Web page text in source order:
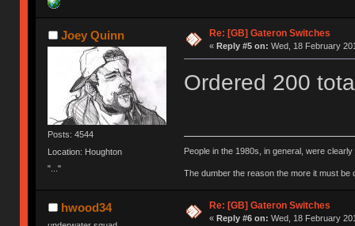
Joey Quinn
Posts: 4544
Location: Houghton
"..."
Re: [GB] Gateron Switches
« Reply #5 on: Wed, 18 February
Ordered 200
People in the 1980s, in general, were
The dumber the reason the more it must be
hwood34 Re: [GB] Gateron Switches
« Reply #6 on: Wed, 18 February